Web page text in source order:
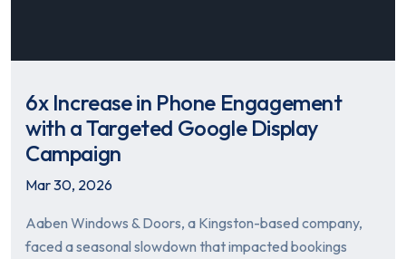
6x Increase in Phone Engagement
with a Targeted Google Display
Campaign
Mar 30, 2026
Aaben Windows & Doors, a Kingston-based company,
faced a seasonal slowdown that impacted bookings